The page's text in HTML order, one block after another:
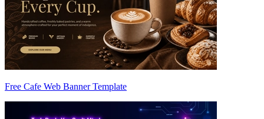
Free Cafe Web Banner Template